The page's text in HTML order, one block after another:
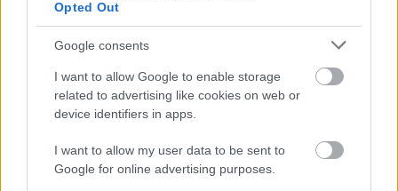
Opted Out
Google consents
I want to allow Google to enable storage
related to advertising like cookies on web or
device identifiers in apps.
I want to allow my user data to be sent to
Google for online advertising purposes.